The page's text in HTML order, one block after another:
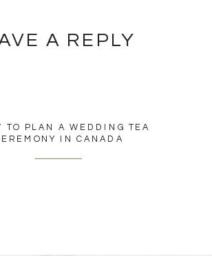
A REPLY
TO PLAN A WEDDING TEA
IN CANADA